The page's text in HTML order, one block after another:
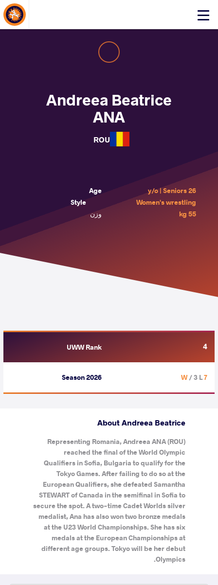
Click
Andreea Beatrice
ANA
ROU
Age
26 y/o | Seniors
Style
Women's wrestling
وزن
55 kg
UWW Rank 4
Season 2026 7 W
/ 3 L
About Andreea Beatrice
Representing Romania, Andreea ANA (ROU)
reached the final of the World Olympic
Qualifiers in Sofia, Bulgaria to qualify for the
Tokyo Games. After failing to do so at the
European Qualifiers, she defeated Samantha
STEWART of Canada in the semifinal in Sofia to
secure the spot. A two-time Cadet Worlds silver
medalist, Ana has also won two bronze medals
at the U23 World Championships. She has six
medals at the European Championships at
different age groups. Tokyo will be her debut
Olympics.